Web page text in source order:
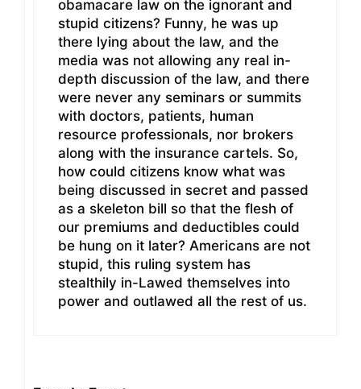
obamacare law on the ignorant and
stupid citizens? Funny, he was up
there lying about the law, and the
media was not allowing any real in-
depth discussion of the law, and there
were never any seminars or summits
with doctors, patients, human
resource professionals, nor brokers
along with the insurance cartels. So,
how could citizens know what was
being discussed in secret and passed
as a skeleton bill so that the flesh of
our premiums and deductibles could
be hung on it later? Americans are not
stupid, this ruling system has
stealthily in-Lawed themselves into
power and outlawed all the rest of us.